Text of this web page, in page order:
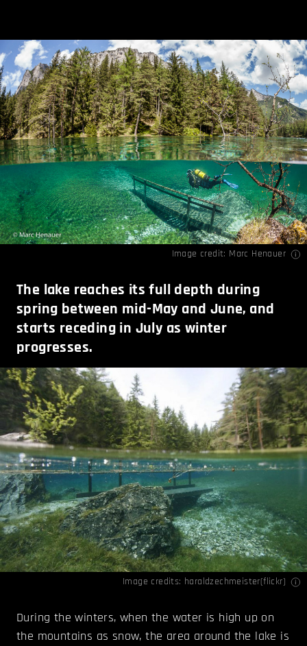
Image credit: Marc Henauer
The lake reaches its full depth during
spring between mid-May and June, and
starts receding in July as winter
progresses.
Image credits: haraldzechmeister(flickr)
During the winters, when the water is high up on
the mountains as snow, the area around the lake is